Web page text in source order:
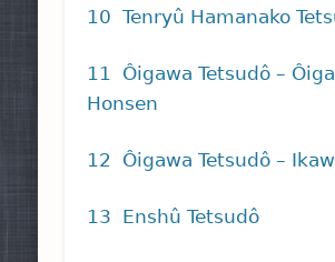
10 Tenryû Hamanako
11 Ôigawa Tetsudô –
Honsen
12 Ôigawa Tetsudô –
13 Enshû Tetsudô